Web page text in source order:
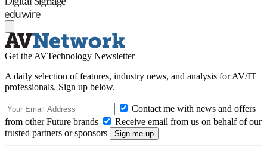
Get the AVTechnology Newsletter
A daily selection of features, industry news, and analysis for AV/IT
professionals. Sign up below.
Contact me with news and offers
from other Future brands
Receive email from us on behalf of our
trusted partners or sponsors